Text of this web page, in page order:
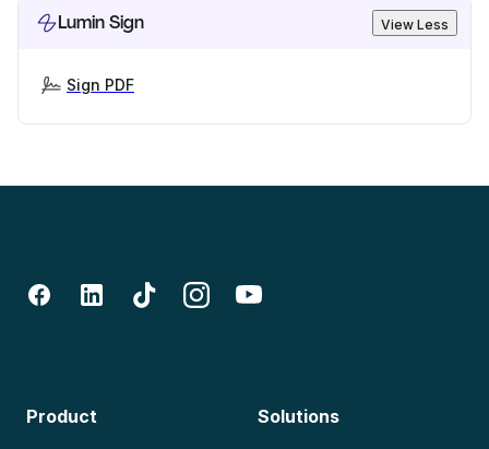
Lumin Sign View Less
Sign PDF
Product Solutions